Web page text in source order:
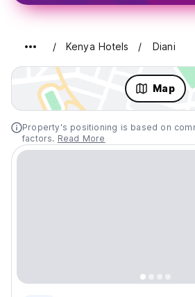
Kenya Hotels Diani
Map
Property's positioning is based on
factors. Read More